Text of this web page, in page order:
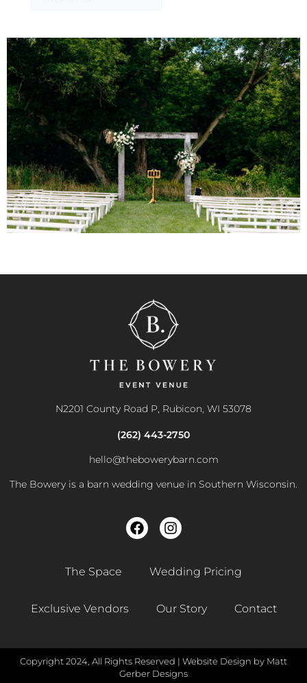
N2201 County Road P, Rubicon, WI 53078
(262) 443-2750
hello@thebowerybarn.com
The Bowery is a barn wedding venue in Southern Wisconsin.
The Space Wedding Pricing
Exclusive Vendors Our Story Contact
Copyright 2024, All Rights Reserved | Website Design by Matt
Gerber Designs